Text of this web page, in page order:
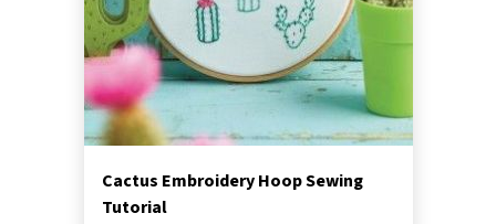
Cactus Embroidery Hoop Sewing
Tutorial